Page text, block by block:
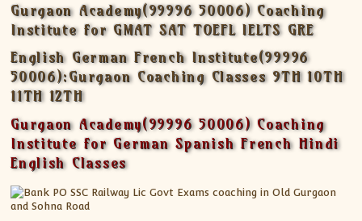
Gurgaon Academy(99996 50006) Coaching
Institute for GMAT SAT TOEFL IELTS GRE
English German French Institute(99996
50006):Gurgaon Coaching Classes 9TH 10TH
11TH 12TH
Gurgaon Academy(99996 50006) Coaching
Institute for German Spanish French Hindi
English Classes